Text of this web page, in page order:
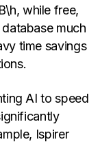
while free,
much
time savings
AI to speed
Ispirer